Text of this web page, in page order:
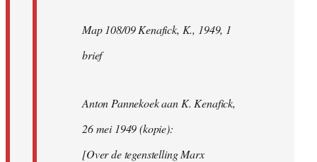
Map 108/09 Kenafick, K., 1949, 1
brief
Anton Pannekoek aan K. Kenafick,
26 mei 1949 (kopie):
[Over de tegenstelling Marx